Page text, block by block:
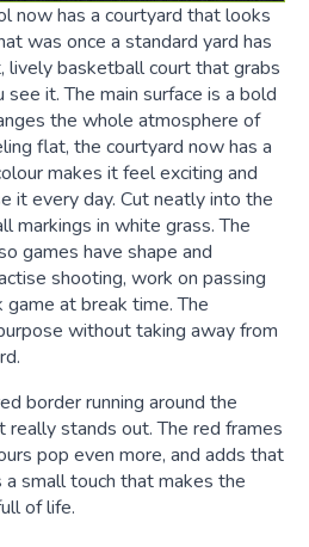
now has a courtyard that looks
was once a standard yard has
lively basketball court that grabs
it. The main surface is a bold
the whole atmosphere of
flat, the courtyard now has a
makes it feel exciting and
it every day. Cut neatly into the
markings in white grass. The
games have shape and
shooting, work on passing
game at break time. The
without taking away from
border running around the
stands out. The red frames
pop even more, and adds that
a small touch that makes the
of life.